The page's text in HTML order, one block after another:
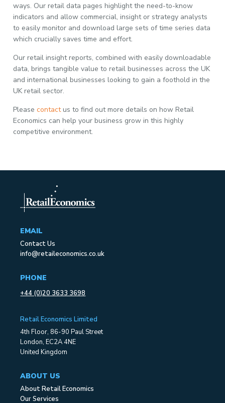
ways. Our retail data pages highlight the need-to-know
indicators and allow commercial, insight or strategy analysts
to easily monitor and download large sets of time series data
which crucially saves time and effort.
Our retail insight reports, combined with easily downloadable
data, brings tangible value to retail businesses across the UK
and international businesses looking to gain a foothold in the
UK retail sector.
Pleasecontactus to find out more details on how Retail
Economics can help your business grow in this highly
competitive environment.
EMAIL
Contact Us
info@retaileconomics.co.uk
PHONE
+44 (0)20 3633 3698
Retail Economics Limited
4th Floor, 86-90 Paul Street
London, EC2A 4NE
United Kingdom
ABOUT US
About Retail Economics
Our Services